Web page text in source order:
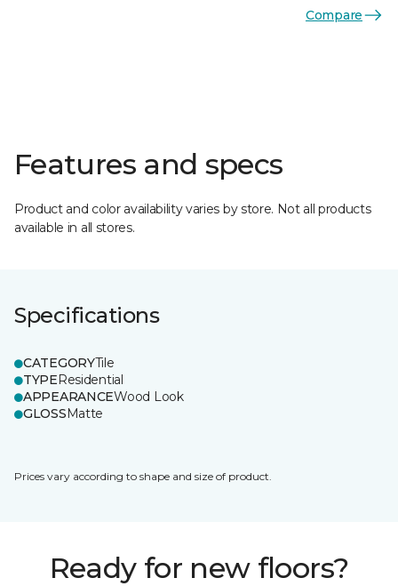
Compare
Features and specs
Product and color availability varies by store. Not all products
available in all stores.
Specifications
CATEGORYTile
TYPEResidential
APPEARANCEWood Look
GLOSSMatte
Prices vary according to shape and size of product.
Ready for new floors?